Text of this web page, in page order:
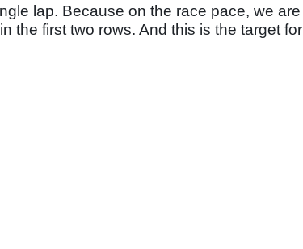
lap. Because on the race pace, we are
the first two rows. And this is the target for